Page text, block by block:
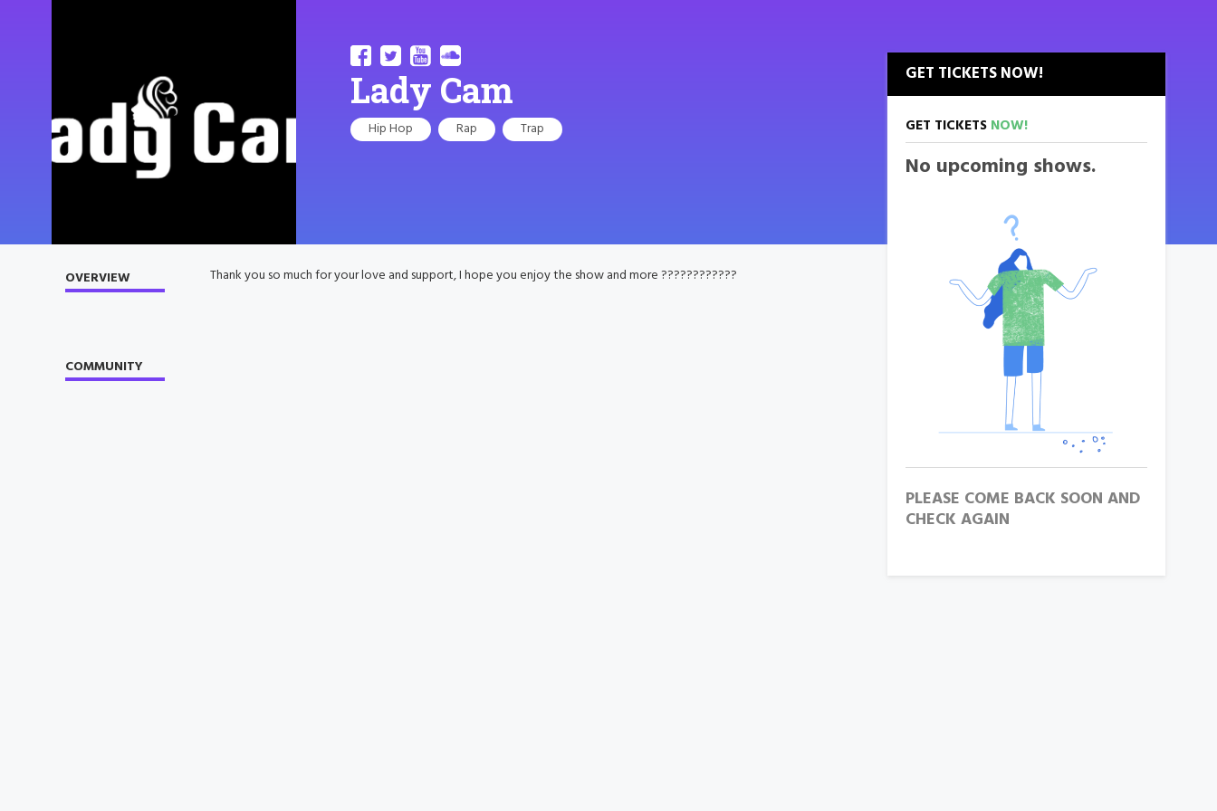
Lady Cam
Hip Hop Rap Trap
GET TICKETS NOW!
GET TICKETS NOW!
No upcoming shows.
PLEASE COME BACK SOON AND
CHECK AGAIN
OVERVIEW Thank you so much for your love and support, I hope you enjoy the show and more ????????????
COMMUNITY